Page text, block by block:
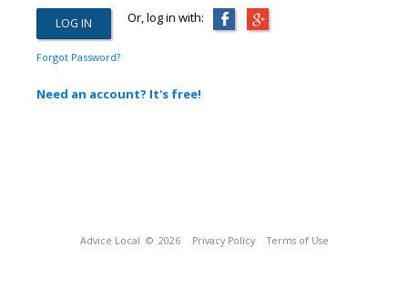
Or, log in with:
Forgot Password?
Need an account? It's free!
Advice Local © 2026 Privacy Policy Terms of Use